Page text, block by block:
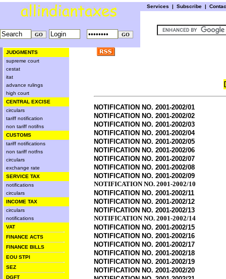
Services | Subscribe |
JUDGMENTS
supreme court
cestat
itat
advance rulings
high court
CENTRAL EXCISE
circulars
tariff notification
non tariff notifns
CUSTOMS
tariff notifications
non tariff notfns
circulars
exchange rate
SERVICE TAX
notifications
circulars
INCOME TAX
circulars
notifications
VAT
FINANCE ACTS
FINANCE BILLS
EOU STPI
SEZ
DGFT
NOTIFICATION NO. 2001-2002/01
NOTIFICATION NO. 2001-2002/02
NOTIFICATION NO. 2001-2002/03
NOTIFICATION NO. 2001-2002/04
NOTIFICATION NO. 2001-2002/05
NOTIFICATION NO. 2001-2002/06
NOTIFICATION NO. 2001-2002/07
NOTIFICATION NO. 2001-2002/08
NOTIFICATION NO. 2001-2002/09
NOTIFICATION NO. 2001-2002/10
NOTIFICATION NO. 2001-2002/11
NOTIFICATION NO. 2001-2002/12
NOTIFICATION NO. 2001-2002/13
NOTIFICATION NO. 2001-2002/14
NOTIFICATION NO. 2001-2002/15
NOTIFICATION NO. 2001-2002/16
NOTIFICATION NO. 2001-2002/17
NOTIFICATION NO. 2001-2002/18
NOTIFICATION NO. 2001-2002/19
NOTIFICATION NO. 2001-2002/20